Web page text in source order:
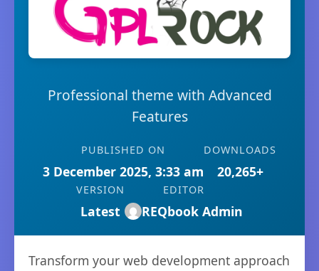
Professional theme with Advanced
Features
PUBLISHED ON
3 December 2025, 3:33 am
DOWNLOADS
20,265+
VERSION
Latest
EDITOR
REQbook Admin
Transform your web development approach